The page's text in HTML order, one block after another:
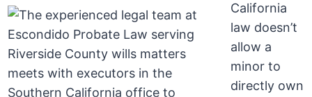
California
law doesn’t
allow a
minor to
directly own